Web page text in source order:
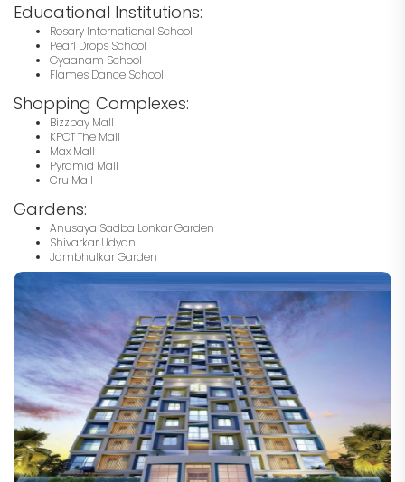
Educational Institutions:
Rosary International School
Pearl Drops School
Gyaanam School
Flames Dance School
Shopping Complexes:
Bizzbay Mall
KPCT The Mall
Max Mall
Pyramid Mall
Cru Mall
Gardens:
Anusaya Sadba Lonkar Garden
Shivarkar Udyan
Jambhulkar Garden